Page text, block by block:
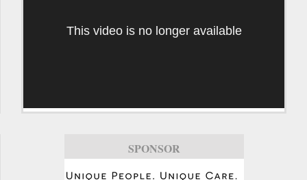
This video is no longer available
SPONSOR